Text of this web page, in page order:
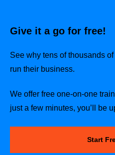
Give it a go for free!
See why tens of thousands
run their business.
We offer free one-on-one
just a few minutes, you’ll be
Start